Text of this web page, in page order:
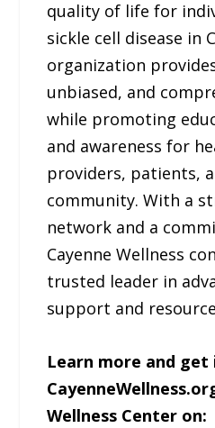
quality of life for
sickle cell disease in
organization
unbiased, and
while promoting
and awareness for
providers, patients,
community. With a
network and a
Cayenne Wellness
trusted leader in
support and
Learn more and get
Wellness Center on: